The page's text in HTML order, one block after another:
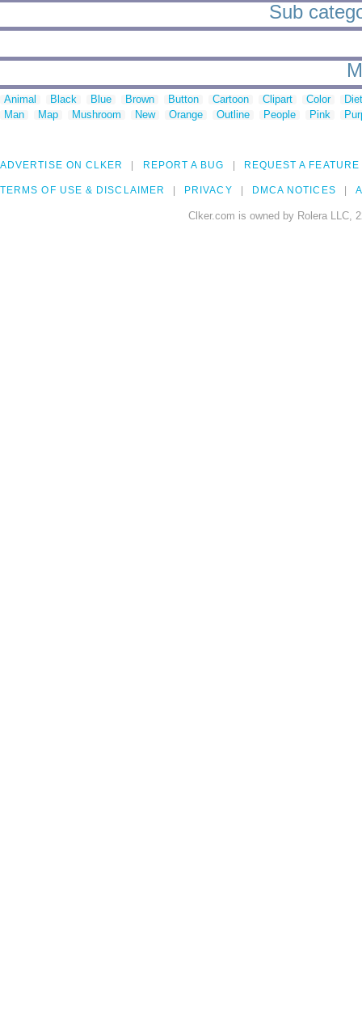
Sub
Animal Black Blue Brown Button Cartoon Clipart Color
Man
Map Mushroom New Orange Outline People Pink
ADVERTISE ON CLKER REPORT A BUG REQUEST A FEATURE
TERMS OF USE & DISCLAIMER PRIVACY DMCA NOTICES
Clker.com is owned by Rolera LLC,